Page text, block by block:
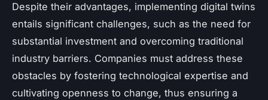
Despite their advantages, implementing digital twins
entails significant challenges, such as the need for
substantial investment and overcoming traditional
industry barriers. Companies must address these
obstacles by fostering technological expertise and
cultivating openness to change, thus ensuring a